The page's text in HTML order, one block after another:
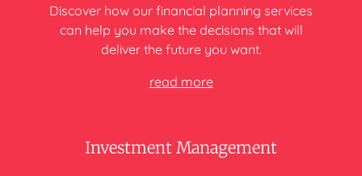
Discover how our financial planning services
can help you makethe decisions that will
deliverthe future you want.
read more
Investment Management